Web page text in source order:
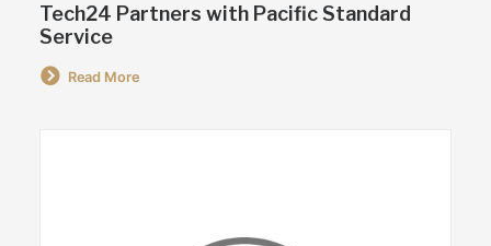
Tech24 Partners with Pacific Standard
Service
Read More